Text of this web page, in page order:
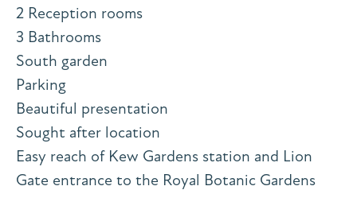
2 Reception rooms
3 Bathrooms
South garden
Parking
Beautiful presentation
Sought after location
Easy reach of Kew Gardens station and Lion
Gate entrance to the Royal Botanic Gardens